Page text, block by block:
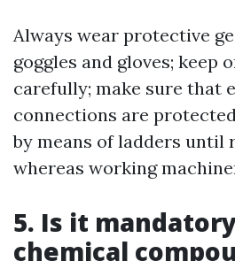
Always wear protective
goggles and gloves; keep
carefully; make sure that
connections are
by means of ladders until
whereas working
5. Is it
chemical